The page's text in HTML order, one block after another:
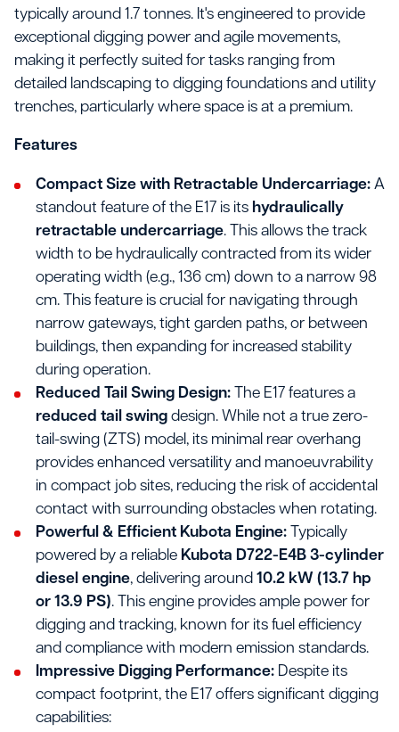
typically around 1.7 tonnes. It's engineered to provide
exceptional digging power and agile movements,
making it perfectly suited for tasks ranging from
detailed landscaping to digging foundations and utility
trenches, particularly where space is at a premium.
Features
Compact Size with Retractable Undercarriage:A
standout feature of the E17 is its hydraulically
retractable undercarriage. This allows the track
width to be hydraulically contracted from its wider
operating width (e.g., 136 cm) down to a narrow 98
cm. This feature is crucial for navigating through
narrow gateways, tight garden paths, or between
buildings, then expanding for increased stability
during operation.
Reduced Tail Swing Design:The E17 features a
reduced tail swingdesign. While not a true zero-
tail-swing (ZTS) model, its minimal rear overhang
provides enhanced versatility and manoeuvrability
in compact job sites, reducing the risk of accidental
contact with surrounding obstacles when rotating.
Powerful & Efficient Kubota Engine:Typically
powered by a reliable Kubota D722-E4B 3-cylinder
diesel engine, delivering around 10.2 kW (13.7 hp
or 13.9 PS). This engine provides ample power for
digging and tracking, known for its fuel efficiency
and compliance with modern emission standards.
Impressive Digging Performance:Despite its
compact footprint, the E17 offers significant digging
capabilities: